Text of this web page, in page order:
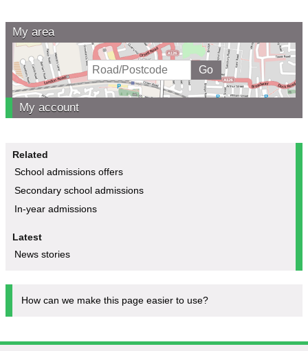
My area
My account
Related
School admissions offers
Secondary school admissions
In-year admissions
Latest
News stories
How can we make this page easier to use?